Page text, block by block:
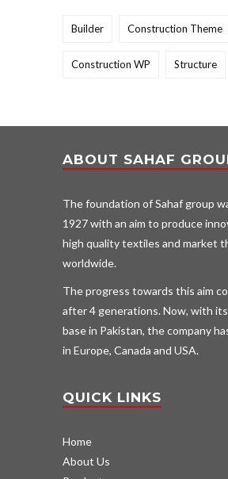
Builder Construction Theme
Construction WP Structure
ABOUT SAHAF
The foundation of Sahaf group
1927 with an aim to produce
high quality textiles and market
worldwide.
The progress towards this aim
after 4 generations. Now, with
base in Pakistan, the company
in Europe, Canada and USA.
QUICK LINKS
Home
About Us